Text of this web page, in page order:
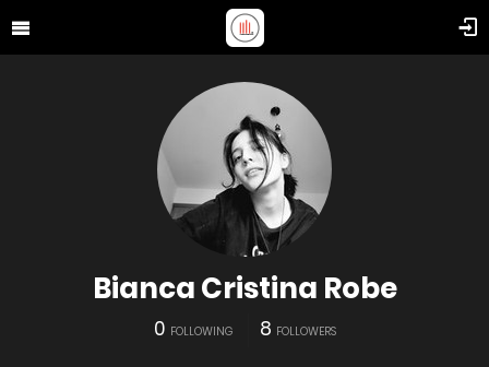
Bianca Cristina Robe
0 FOLLOWING 8 FOLLOWERS